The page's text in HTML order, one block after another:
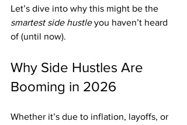
Let’s dive into why this might be the
smartest side hustle you haven’t heard
of (until now).
Why Side Hustles Are
Booming in 2026
Whether it’s due to inflation, layoffs, or